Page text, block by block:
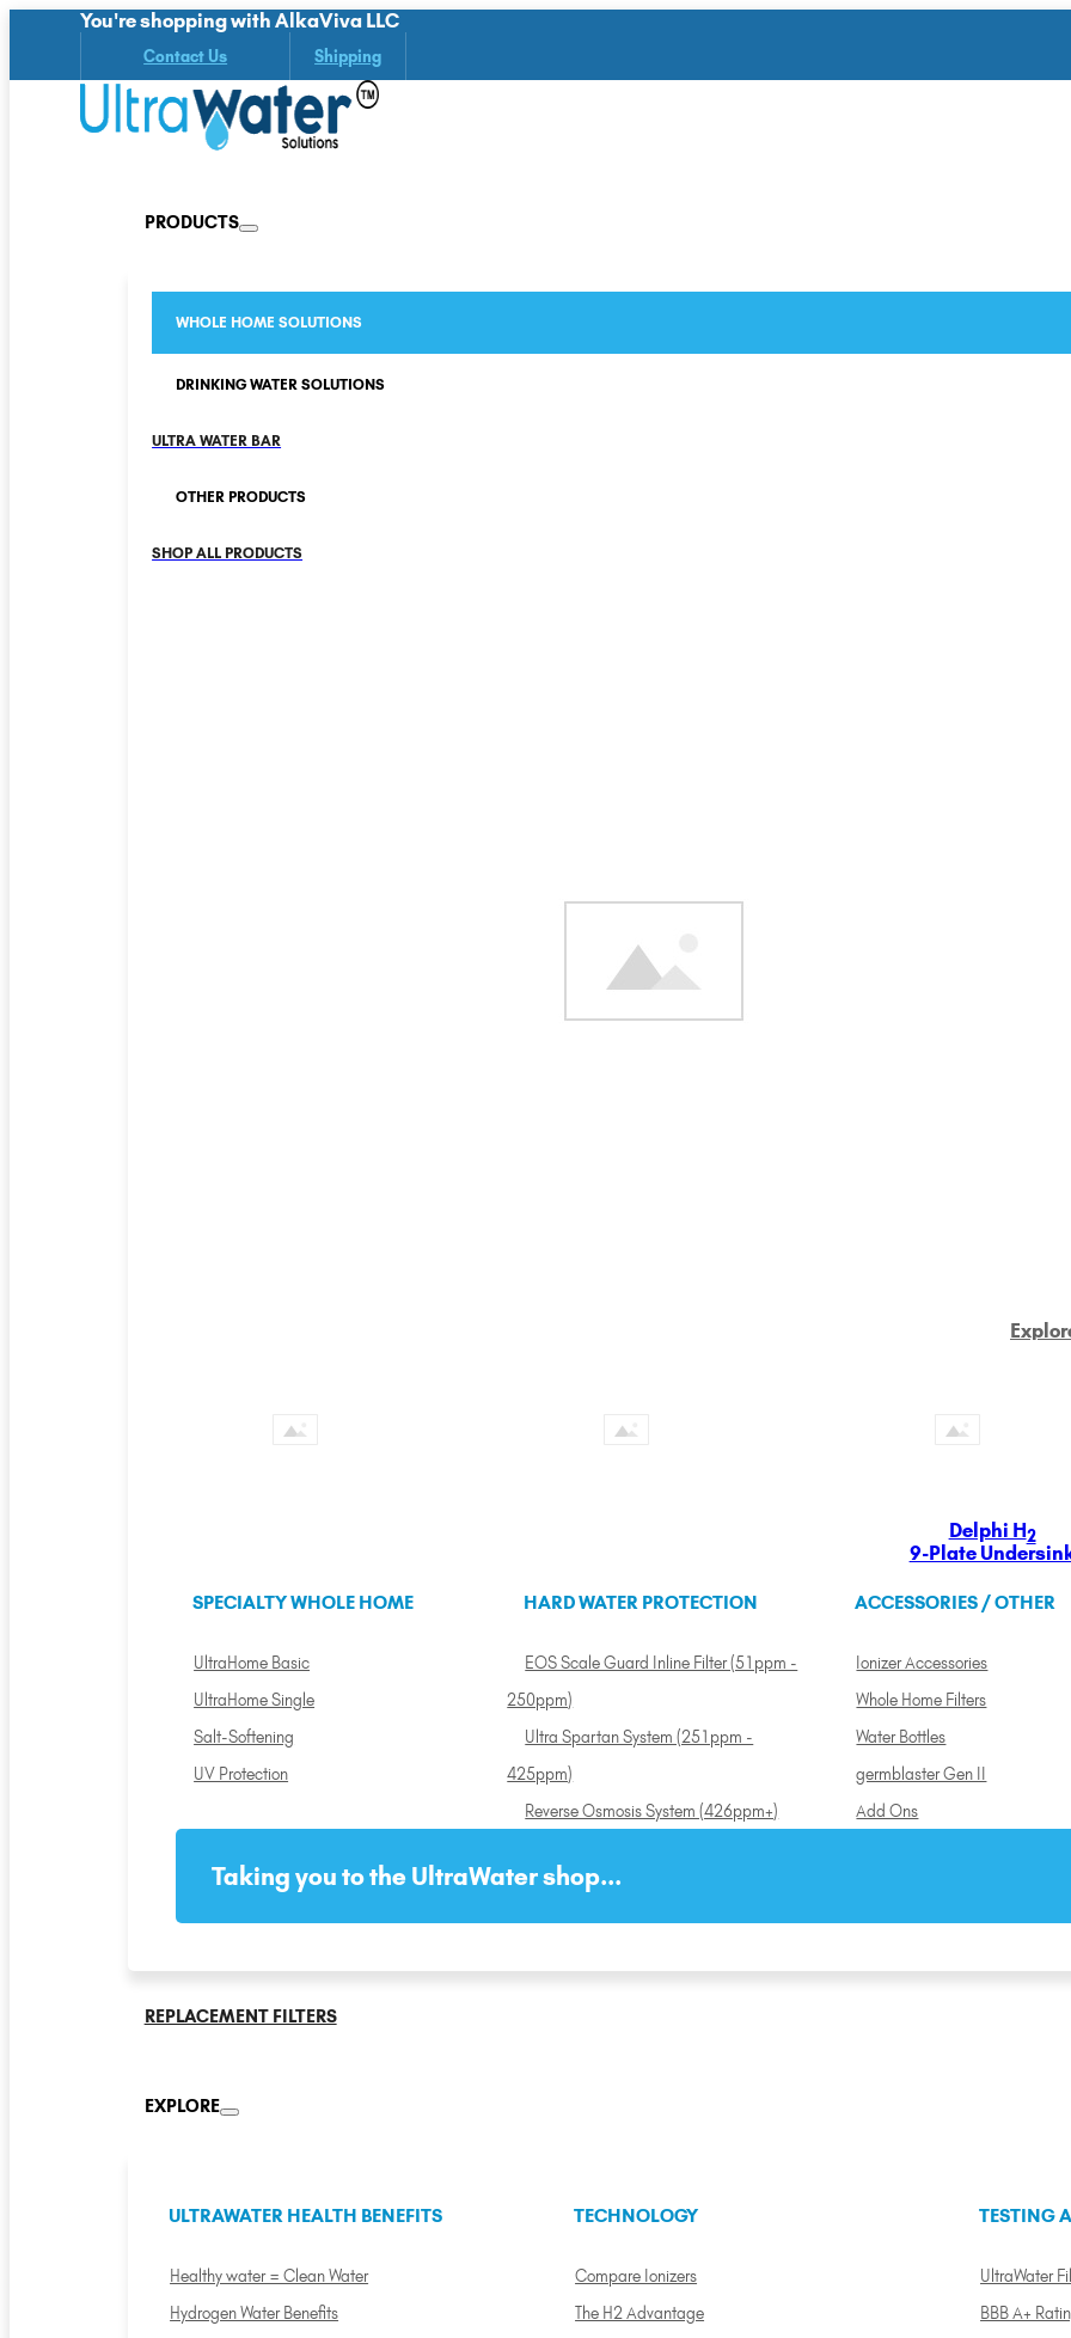
You're shopping with AlkaViva LLC
Contact Us Shipping
PRODUCTS
WHOLE HOME SOLUTIONS
DRINKING WATER SOLUTIONS
ULTRA WATER BAR
OTHER PRODUCTS
SHOP ALL PRODUCTS
Delphi H2
9-Plate
SPECIALTY WHOLE HOME
UltraHome Basic
UltraHome Single
Salt-Softening
UV Protection
HARD WATER PROTECTION
EOS Scale Guard Inline Filter (51ppm -
250ppm)
Ultra Spartan System (251ppm -
425ppm)
Reverse Osmosis System (426ppm+)
ACCESSORIES / OTHER
Ionizer Accessories
Whole Home Filters
Water Bottles
germblaster Gen II
Add Ons
Taking you to the UltraWater shop...
REPLACEMENT FILTERS
EXPLORE
ULTRAWATER HEALTH BENEFITS
Healthy water = Clean Water
Hydrogen Water Benefits
TECHNOLOGY
Compare Ionizers
The H2 Advantage
TESTING
UltraWater
BBB A+